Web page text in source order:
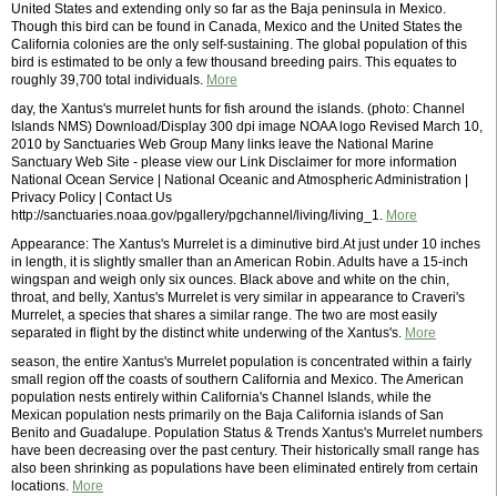
United States and extending only so far as the Baja peninsula in Mexico.
Though this bird can be found in Canada, Mexico and the United States the
California colonies are the only self-sustaining. The global population of this
bird is estimated to be only a few thousand breeding pairs. This equates to
roughly 39,700 total individuals. More
day, the Xantus's murrelet hunts for fish around the islands. (photo: Channel
Islands NMS) Download/Display 300 dpi image NOAA logo Revised March 10,
2010 by Sanctuaries Web Group Many links leave the National Marine
Sanctuary Web Site - please view our Link Disclaimer for more information
National Ocean Service | National Oceanic and Atmospheric Administration |
Privacy Policy | Contact Us
http://sanctuaries.noaa.gov/pgallery/pgchannel/living/living_1. More
Appearance: The Xantus's Murrelet is a diminutive bird.At just under 10 inches
in length, it is slightly smaller than an American Robin. Adults have a 15-inch
wingspan and weigh only six ounces. Black above and white on the chin,
throat, and belly, Xantus's Murrelet is very similar in appearance to Craveri's
Murrelet, a species that shares a similar range. The two are most easily
separated in flight by the distinct white underwing of the Xantus's. More
season, the entire Xantus's Murrelet population is concentrated within a fairly
small region off the coasts of southern California and Mexico. The American
population nests entirely within California's Channel Islands, while the
Mexican population nests primarily on the Baja California islands of San
Benito and Guadalupe. Population Status & Trends Xantus's Murrelet numbers
have been decreasing over the past century. Their historically small range has
also been shrinking as populations have been eliminated entirely from certain
locations. More